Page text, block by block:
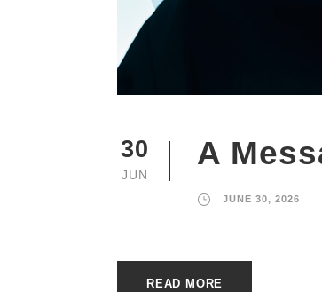
30
JUN
A
JUNE 30, 2026
READ MORE